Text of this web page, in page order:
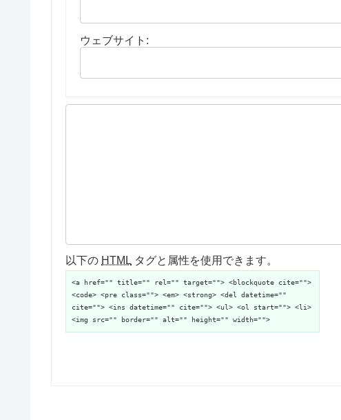
ウェブサイト:
以下の HTML タグと属性を使用できます。
<a href="" title="" rel="" target=""> <blockquote cite="">
<code> <pre class=""> <em> <strong> <del datetime=""
cite=""> <ins datetime="" cite=""> <ul> <ol start=""> <li>
<img src="" border="" alt="" height="" width="">